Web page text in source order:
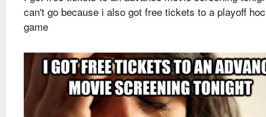
can't go because i also got free tickets to a playoff
game